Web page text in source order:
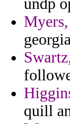
undp
quill